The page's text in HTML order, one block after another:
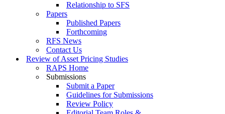
Relationship to SFS
Papers
Published Papers
Forthcoming
RFS News
Contact Us
Review of Asset Pricing Studies
RAPS Home
Submissions
Submit a Paper
Guidelines for Submissions
Review Policy